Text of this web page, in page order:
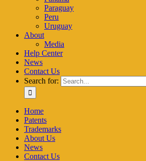
Paraguay
Peru
Uruguay
About
Media
Help Center
News
Contact Us
Search for:
Home
Patents
Trademarks
About Us
News
Contact Us